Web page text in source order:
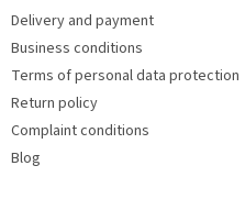
Delivery and payment
Business conditions
Terms of personal data protection
Return policy
Complaint conditions
Blog